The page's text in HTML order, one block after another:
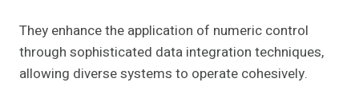
They enhance the application of numeric control
through sophisticated data integration techniques,
allowing diverse systems to operate cohesively.